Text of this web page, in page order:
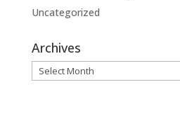
Uncategorized
Archives
Archives